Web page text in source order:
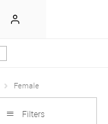
Female
Filters